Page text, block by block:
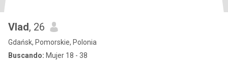
Vlad, 26
Gdańsk, Pomorskie, Polonia
Buscando: Mujer 18 - 38